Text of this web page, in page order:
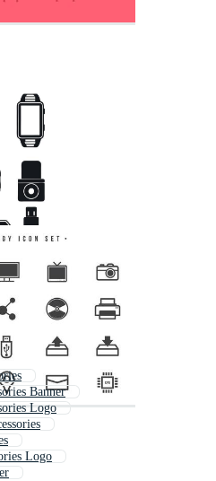
Banner
Logo
Logo